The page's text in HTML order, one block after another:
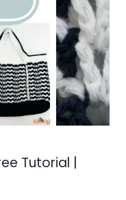
Tutorial |